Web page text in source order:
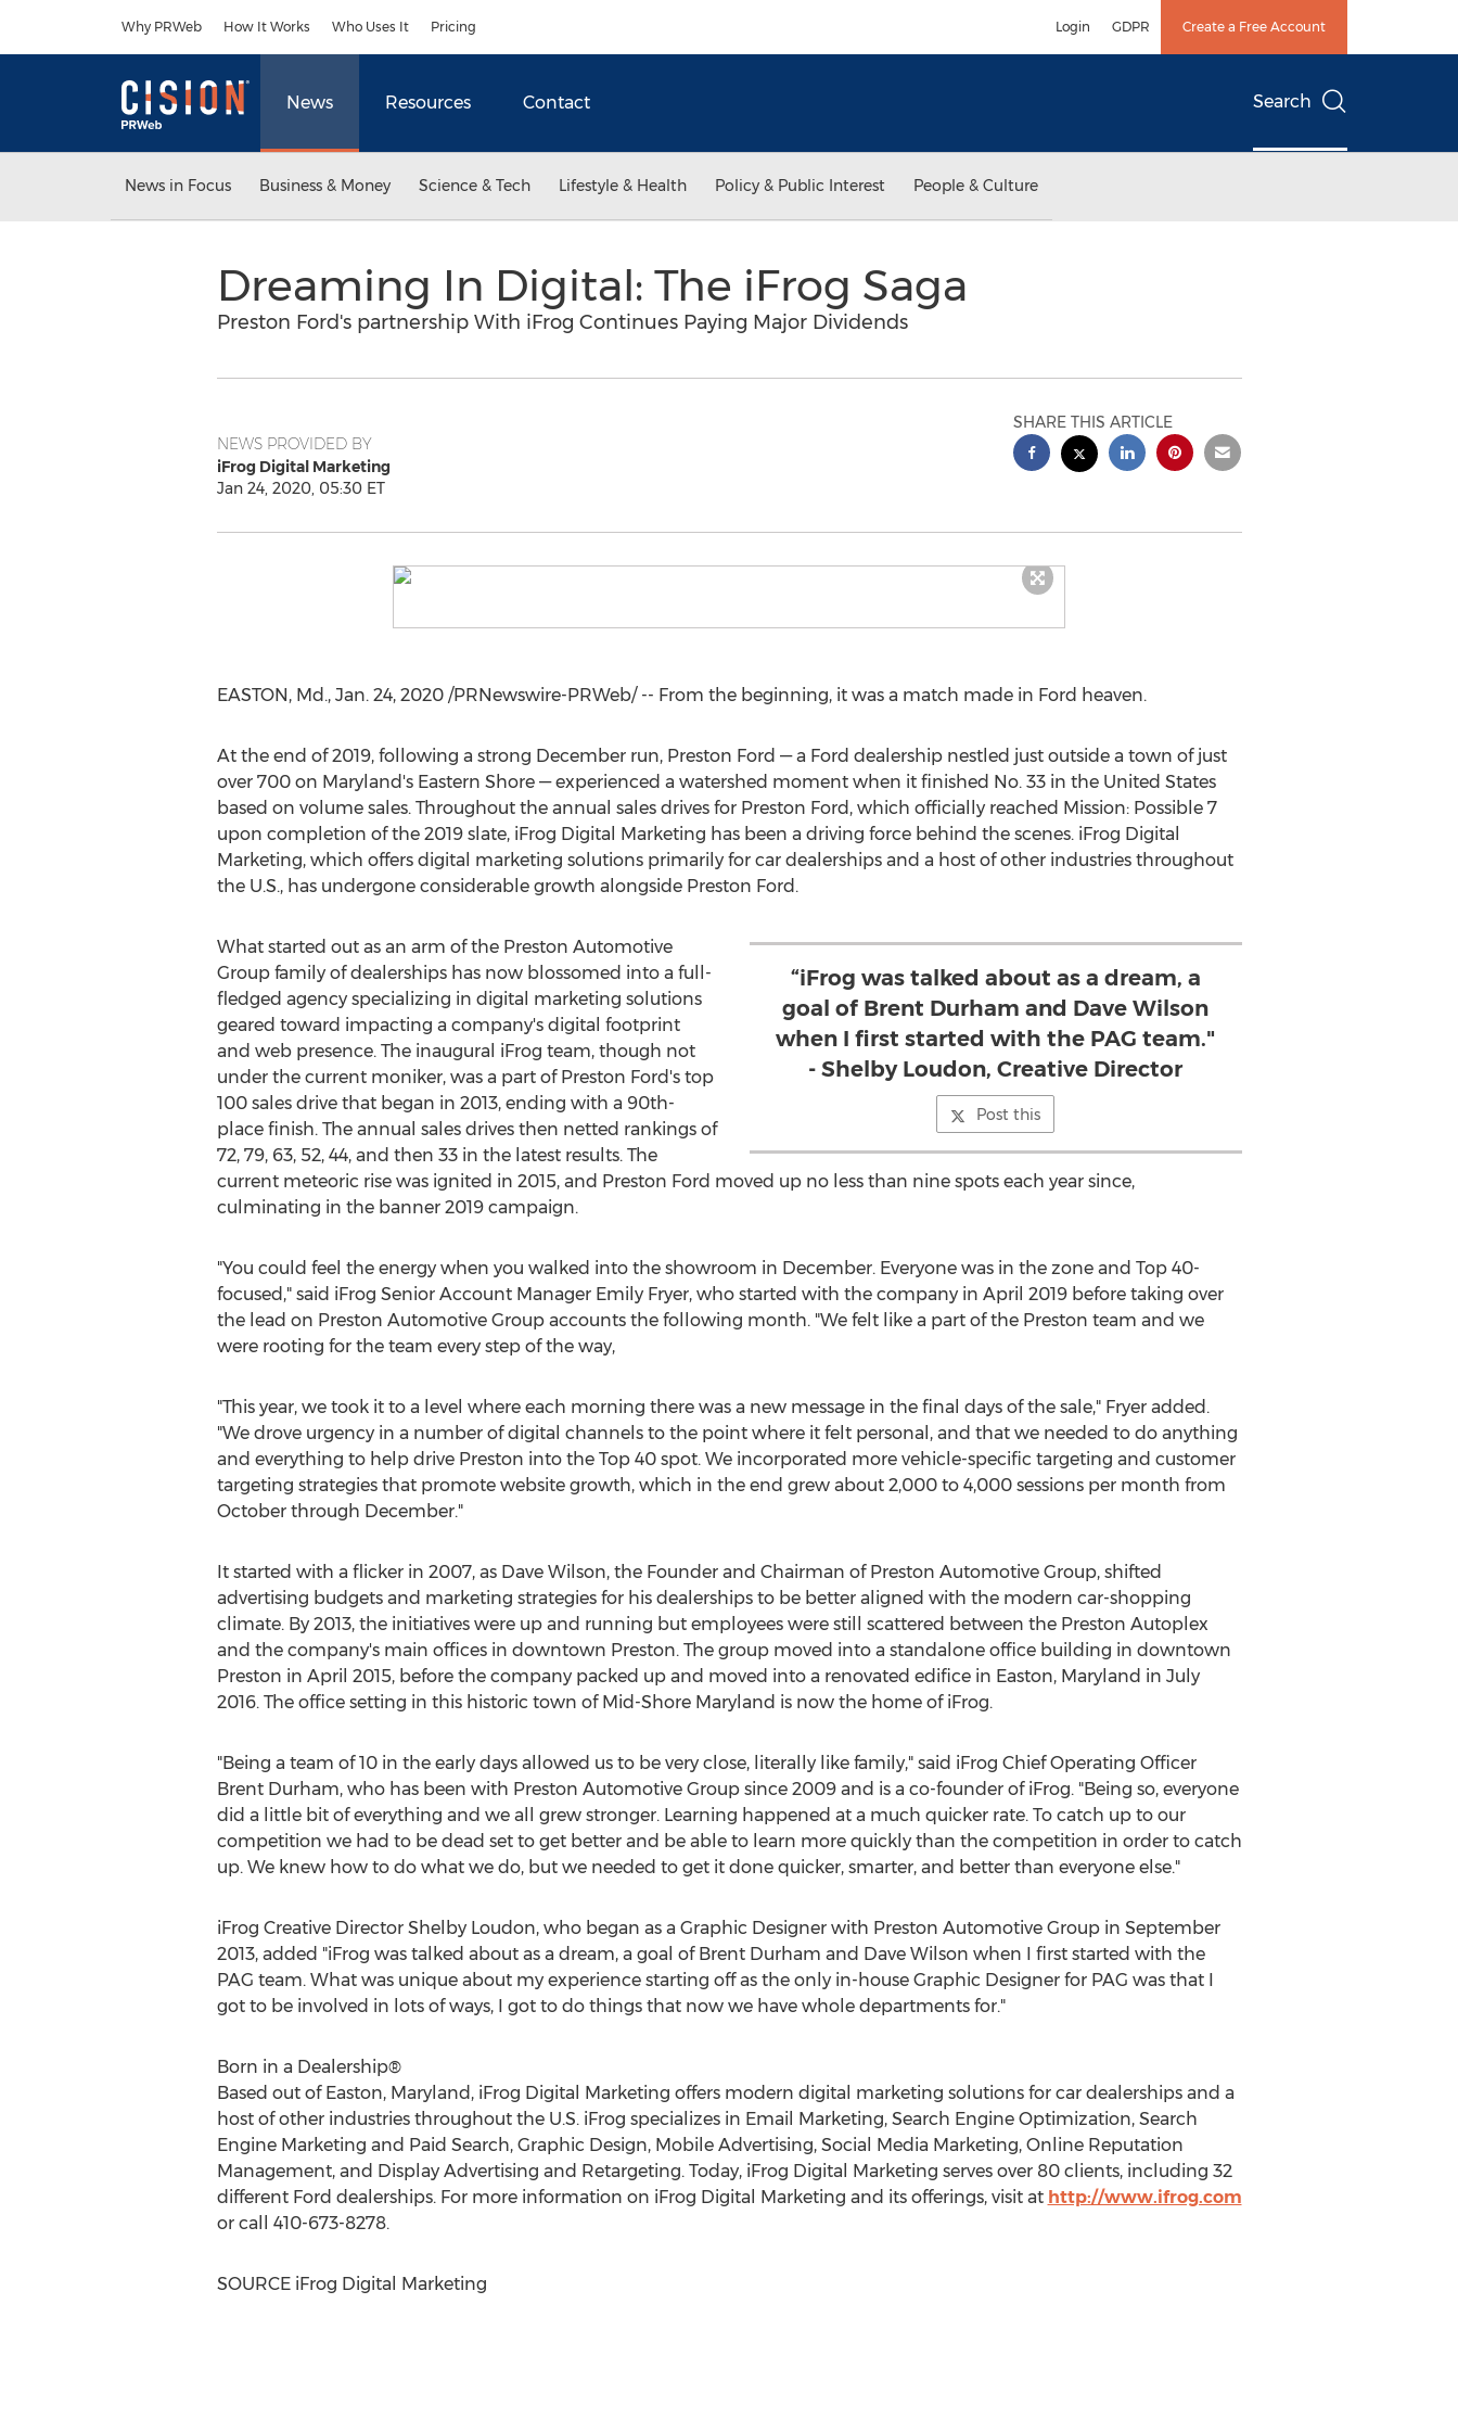
Why PRWeb How It Works Who Uses It Pricing Login GDPR Create a Free Account
News Resources Contact Search
News in Focus Business & Money Science & Tech Lifestyle & Health Policy & Public Interest People & Culture
Dreaming In Digital: The iFrog Saga
Preston Ford's partnership With iFrog Continues Paying Major Dividends
NEWS PROVIDED BY
iFrog Digital Marketing
Jan 24, 2020, 05:30 ET
SHARE THIS ARTICLE
EASTON, Md., Jan. 24, 2020/PRNewswire-PRWeb/ -- From the beginning, it was a match made in Ford heaven.
At the end of 2019, following a strong December run, Preston Ford — a Ford dealership nestled just outside a town of just
over 700 on Maryland'sEastern Shore — experienced a watershed moment when it finished No. 33 in the United States
based on volume sales. Throughout the annual sales drives for Preston Ford , which officially reached Mission: Possible 7
upon completion of the 2019 slate, iFrog Digital Marketing has been a driving force behind the scenes. iFrog Digital
Marketing, which offers digital marketing solutions primarily for car dealerships and a host of other industries throughout
the U.S., has undergone considerable growth alongside Preston Ford .
“iFrog was talked about as a dream, a
goal of Brent Durham and Dave Wilson
when I first started with the PAG team."
- Shelby Loudon, Creative Director
Post this
What started out as an arm of the Preston Automotive
Group family of dealerships has now blossomed into a full-
fledged agency specializing in digital marketing solutions
geared toward impacting a company's digital footprint
and web presence. The inaugural iFrog team, though not
under the current moniker, was a part of Preston Ford'stop
100 sales drive that began in 2013, ending with a 90th-
place finish. The annual sales drives then netted rankings of
72, 79, 63, 52, 44, and then 33 in the latest results. The
current meteoric rise was ignited in 2015, and Preston Ford moved up no less than nine spots each year since,
culminating in the banner 2019 campaign.
"You could feel the energy when you walked into the showroom in December. Everyone was in the zone and Top 40-
focused," said iFrog Senior Account Manager Emily Fryer, who started with the company in April 2019before taking over
the lead on Preston Automotive Group accounts the following month. "We felt like a part of the Preston team and we
were rooting for the team every step of the way,
"This year, we took it to a level where each morning there was a new message in the final days of the sale," Fryer added.
"We drove urgency in a number of digital channels to the point where it felt personal, and that we needed to do anything
and everything to help drive Preston into the Top 40 spot. We incorporated more vehicle-specific targeting and customer
targeting strategies that promote website growth, which in the end grew about 2,000 to 4,000 sessions per month from
October through December."
It started with a flicker in 2007, as Dave Wilson, the Founder and Chairman of Preston Automotive Group, shifted
advertising budgets and marketing strategies for his dealerships to be better aligned with the modern car-shopping
climate. By 2013, the initiatives were up and running but employees were still scattered between the Preston Autoplex
and the company's main offices in downtown Preston. The group moved into a standalone office building in downtown
Preston in April 2015, before the company packed up and moved into a renovated edifice in Easton, Maryland in July
2016. The office setting in this historic town of Mid-Shore Maryland is now the home of iFrog.
"Being a team of 10 in the early days allowed us to be very close, literally like family," said iFrog Chief Operating Officer
Brent Durham, who has been with Preston Automotive Group since 2009 and is a co-founder of iFrog. "Being so, everyone
did a little bit of everything and we all grew stronger. Learning happened at a much quicker rate. To catch up to our
competition we had to be dead set to get better and be able to learn more quickly than the competition in order to catch
up. We knew how to do what we do, but we needed to get it done quicker, smarter, and better than everyone else."
iFrog Creative Director Shelby Loudon, who began as a Graphic Designer with Preston Automotive Group in September
2013, added "iFrog was talked about as a dream, a goal of Brent Durham and Dave Wilson when I first started with the
PAG team. What was unique about my experience starting off as the only in-house Graphic Designer for PAG was that I
got to be involved in lots of ways, I got to do things that now we have whole departments for."
Born in a Dealership®
Based out of Easton, Maryland , iFrog Digital Marketing offers modern digital marketing solutions for car dealerships and a
host of other industries throughout the U.S. iFrog specializes in Email Marketing, Search Engine Optimization, Search
Engine Marketing and Paid Search, Graphic Design, Mobile Advertising, Social Media Marketing, Online Reputation
Management, and Display Advertising and Retargeting. Today, iFrog Digital Marketing serves over 80 clients, including 32
different Ford dealerships. For more information on iFrog Digital Marketing and its offerings, visit at http://www.ifrog.com
or call 410-673-8278.
SOURCE iFrog Digital Marketing